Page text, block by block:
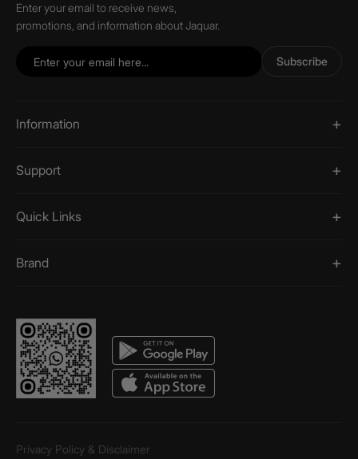
Enter your email to receive news,
promotions, and information about Jaquar.
Subscribe
Information
Support
Quick Links
Brand
Privacy Policy & Disclaimer